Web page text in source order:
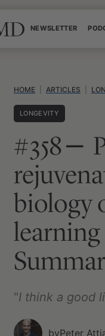
NEWSLETTER
HOME ARTICLES
LONGEVITY
#358 ‒
biology
"I think a good
byPeter